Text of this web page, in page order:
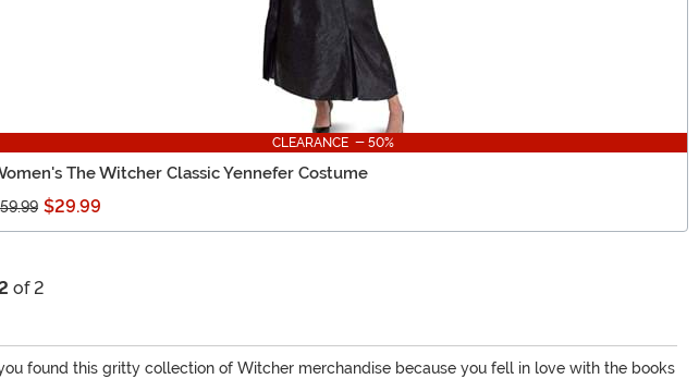
CLEARANCE - 50%
The Witcher Classic Yennefer Costume
$29.99
of 2
found this gritty collection of Witcher merchandise because you fell in love with the books